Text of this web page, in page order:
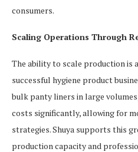
consumers.
Scaling Operations Through
The ability to scale production is
successful hygiene product
bulk panty liners in large
costs significantly, allowing for
strategies. Shuya supports this
production capacity and